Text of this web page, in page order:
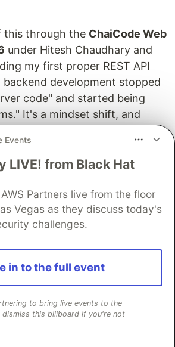
this through the ChaiCode Web
under Hitesh Chaudhary and
my first proper REST API
development stopped
code" and started being
It's a mindset shift, and
API you build will be clean,
on LinkedIn
or visit
articles on the way.
Events
LIVE! from Black Hat
Partners live from the floor
Vegas as they discuss today's
challenges.
in to the full event
to bring live events to the
dismiss this billboard if you're not